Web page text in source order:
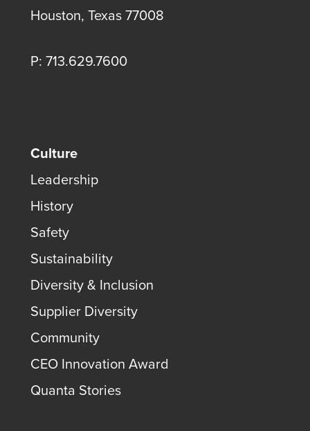
Houston, Texas 77008
P: 713.629.7600
Culture
Leadership
History
Safety
Sustainability
Diversity & Inclusion
Supplier Diversity
Community
CEO Innovation Award
Quanta Stories